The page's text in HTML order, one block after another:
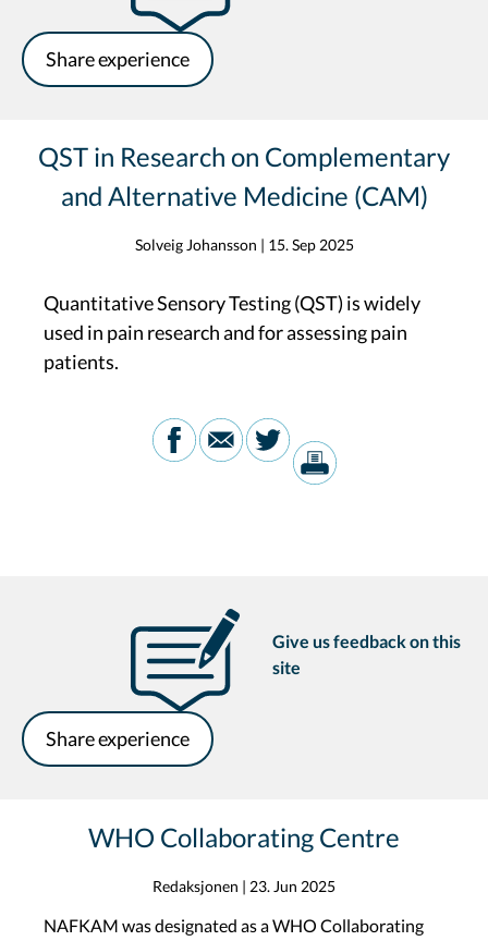
Share experience
QST in Research on Complementary
and Alternative Medicine (CAM)
Solveig Johansson | 15. Sep 2025
Quantitative Sensory Testing (QST) is widely
used in pain research and for assessing pain
patients.
Give us feedback on this
site
Share experience
WHO Collaborating Centre
Redaksjonen | 23. Jun 2025
NAFKAM was designated as a WHO Collaborating